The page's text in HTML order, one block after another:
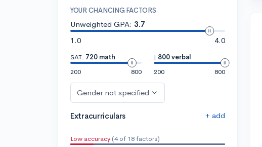
YOUR CHANCING FACTORS
Unweighted GPA: 3.7
1.0
4.0
SAT: 720 math
200
800
| 800 verbal
200
800
Gender not specified
Extracurriculars + add
Low accuracy (4 of 18 factors)